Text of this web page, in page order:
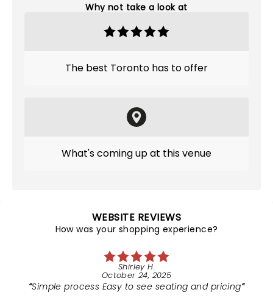
Why not take a look at
The best Toronto has to offer
What's coming up at this venue
WEBSITE REVIEWS
How was your shopping experience?
Shirley H.
October 24, 2025
Simple process Easy to see seating and pricing